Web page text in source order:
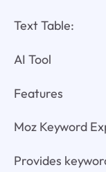
Text Table:
AI Tool
Features
Moz Keyword
Provides